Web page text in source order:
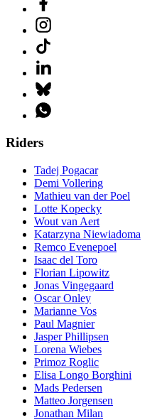
Riders
Tadej Pogacar
Demi Vollering
Mathieu van der Poel
Lotte Kopecky
Wout van Aert
Katarzyna Niewiadoma
Remco Evenepoel
Isaac del Toro
Florian Lipowitz
Jonas Vingegaard
Oscar Onley
Marianne Vos
Paul Magnier
Jasper Phillipsen
Lorena Wiebes
Primoz Roglic
Elisa Longo Borghini
Mads Pedersen
Matteo Jorgensen
Jonathan Milan